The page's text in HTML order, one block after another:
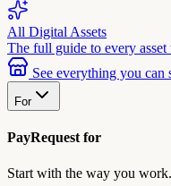
All Digital Assets
The full guide to every asset
See everything you can
For
PayRequest for
Start with the way you work.